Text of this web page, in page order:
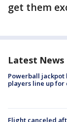
get them
Latest News
Powerball jackpot
players line up
Flight canceled